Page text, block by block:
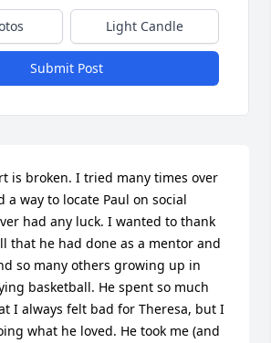
Light Candle
Submit Post
is broken. I tried many times over
a way to locate Paul on social
had any luck. I wanted to thank
that he had done as a mentor and
so many others growing up in
basketball. He spent so much
I always felt bad for Theresa, but I
what he loved. He took me (and